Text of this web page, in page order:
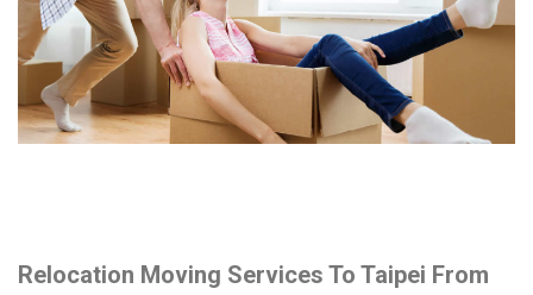
Relocation Moving Services To Taipei From